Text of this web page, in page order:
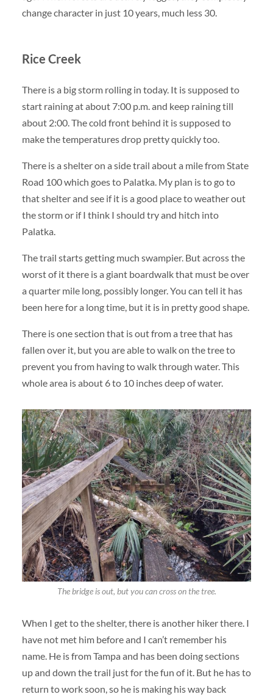
change character in just 10 years, much less 30.
Rice Creek
There is a big storm rolling in today. It is supposed to
start raining at about 7:00 p.m. and keep raining till
about 2:00. The cold front behind it is supposed to
make the temperatures drop pretty quickly too.
There is a shelter on a side trail about a mile from State
Road 100 which goes to Palatka. My plan is to go to
that shelter and see if it is a good place to weather out
the storm or if I think I should try and hitch into
Palatka.
The trail starts getting much swampier. But across the
worst of it there is a giant boardwalk that must be over
a quarter mile long, possibly longer. You can tell it has
been here for a long time, but it is in pretty good shape.
There is one section that is out from a tree that has
fallen over it, but you are able to walk on the tree to
prevent you from having to walk through water. This
whole area is about 6 to 10 inches deep of water.
The bridge is out, but you can cross on the tree.
When I get to the shelter, there is another hiker there. I
have not met him before and I can’t remember his
name. He is from Tampa and has been doing sections
up and down the trail just for the fun of it. But he has to
return to work soon, so he is making his way back